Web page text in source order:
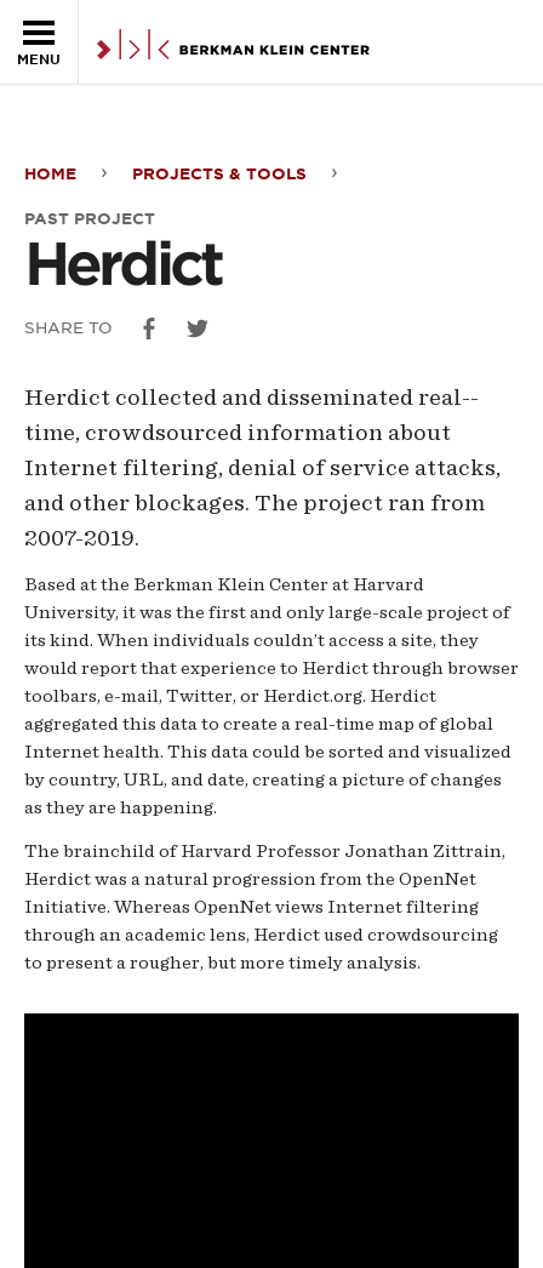
MENU
HOME PROJECTS & TOOLS
PAST PROJECT
Herdict
SHARE TO
Herdict collected and disseminated real-­
time, crowdsourced information about
Internet filtering, denial of service attacks,
and other blockages. The project ran from
2007-2019.
Based at the Berkman Klein Center at Harvard
University, it was the first and only large-­scale project of
its kind. When individuals couldn’t access a site, they
would report that experience to Herdict through browser
toolbars, e-­mail, Twitter, or Herdict.org. Herdict
aggregated this data to create a real-­time map of global
Internet health. This data could be sorted and visualized
by country, URL, and date, creating a picture of changes
as they are happening.
The brainchild of Harvard Professor Jonathan Zittrain,
Herdict was a natural progression from the OpenNet
Initiative. Whereas OpenNet views Internet filtering
through an academic lens, Herdict used crowdsourcing
to present a rougher, but more timely analysis.